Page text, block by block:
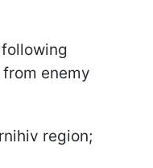
enemy
region;